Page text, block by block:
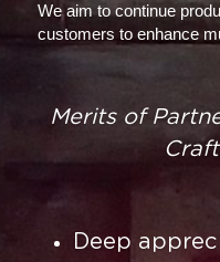
We aim to continue
customers to enhance
Merits of
Deep